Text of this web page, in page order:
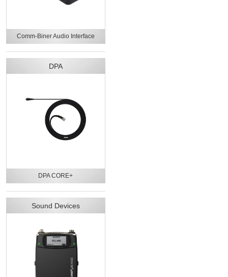
Comm-Biner Audio Interface
DPA
DPA CORE+
Sound Devices